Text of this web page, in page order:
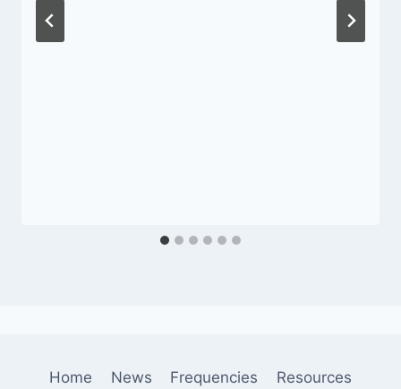
Home News Frequencies Resources